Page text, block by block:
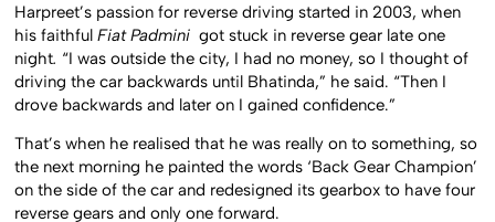
Harpreet’s passion for reverse driving started in 2003, when
his faithfulFiat Padmini got stuck in reverse gear late one
night. “I was outside the city, I had no money, so I thought of
driving the car backwards until Bhatinda,” he said. “Then I
drove backwards and later on I gained confidence.”
That’s when he realised that he was really on to something, so
the next morning he painted the words ‘Back Gear Champion’
on the side of the car and redesigned its gearbox to have four
reverse gears and only one forward.